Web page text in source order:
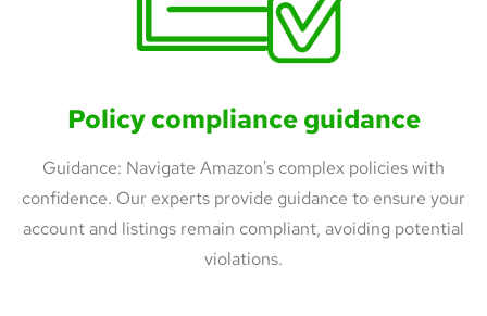
Policy compliance guidance
Guidance: Navigate Amazon's complex policies with
confidence. Our experts provide guidance to ensure your
account and listings remain compliant, avoiding potential
violations.